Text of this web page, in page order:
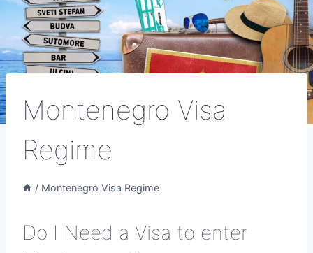
Montenegro Visa
Regime
/ Montenegro Visa Regime
Do I Need a Visa to enter